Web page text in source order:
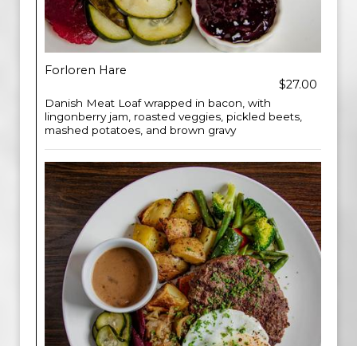
Forloren Hare
$27.00
Danish Meat Loaf wrapped in bacon, with
lingonberry jam, roasted veggies, pickled beets,
mashed potatoes, and brown gravy